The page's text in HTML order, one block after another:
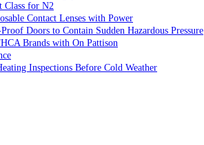
Class for N2
Contact Lenses with Power
Doors to Contain Sudden Hazardous Pressure
Brands with On Pattison
Inspections Before Cold Weather